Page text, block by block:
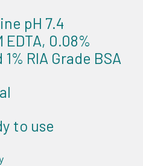
pH 7.4
0.08%
RIA Grade BSA
to use